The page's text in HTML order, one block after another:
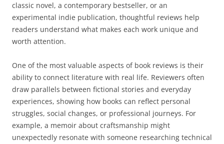
classic novel, a contemporary bestseller, or an
experimental indie publication, thoughtful reviews help
readers understand what makes each work unique and
worth attention.
One of the most valuable aspects of book reviews is their
ability to connect literature with real life. Reviewers often
draw parallels between fictional stories and everyday
experiences, showing how books can reflect personal
struggles, social changes, or professional journeys. For
example, a memoir about craftsmanship might
unexpectedly resonate with someone researching technical